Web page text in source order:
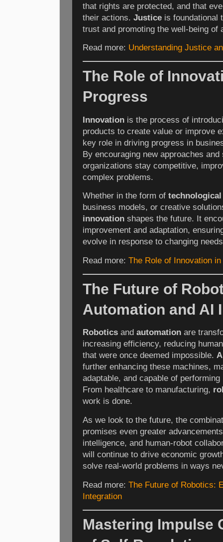
that rights are protected, and that
their actions. Justice is foundational
trust and promoting the well-being of
Read more: Understanding Justice
The Role of
Progress
Innovation is the process of
products to create value or improve
key role in driving progress in
By encouraging new approaches
organizations stay competitive,
complex problems.
Whether in the form of technological
business models, or creative
innovation shapes the future. It
improvement and adaptation,
evolve in response to changing
Read more: The Role of Innovation
The Future of
Automation and AI
Robotics and automation are
increasing efficiency, reducing
that were once deemed impossible.
further enhancing these machines,
adaptable, and capable of
From healthcare to manufacturing,
work is done.
As we look to the future, the
promises even greater
intelligence, and human-robot
will continue to drive economic
solve real-world problems in ways
Read more: The Future of Robotics:
Integration
Mastering Impulse